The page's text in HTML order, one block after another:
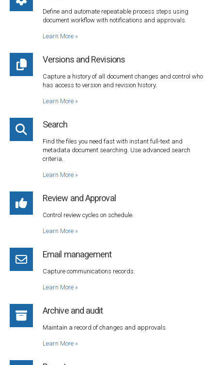
Define and automate repeatable process steps using
document workflow with notifications and approvals.
Learn More »
Versions and Revisions
Capture a history of all document changes and control who
has access to version and revision history.
Learn More »
Search
Find the files you need fast with instant full-text and
metadata document searching. Use advanced search
criteria.
Learn More »
Review and Approval
Control review cycles on schedule.
Learn More »
Email management
Capture communications records.
Learn More »
Archive and audit
Maintain a record of changes and approvals.
Learn More »